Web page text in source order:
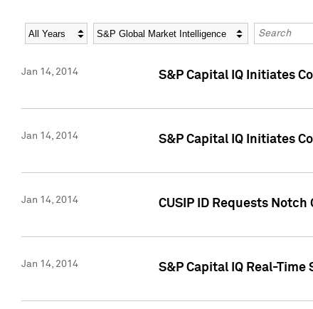
Year Category Keywords
Jan 14, 2014 S&P Capital IQ Initiates
Jan 14, 2014 S&P Capital IQ Initiates
Jan 14, 2014 CUSIP ID Requests
Jan 14, 2014 S&P Capital IQ Real-